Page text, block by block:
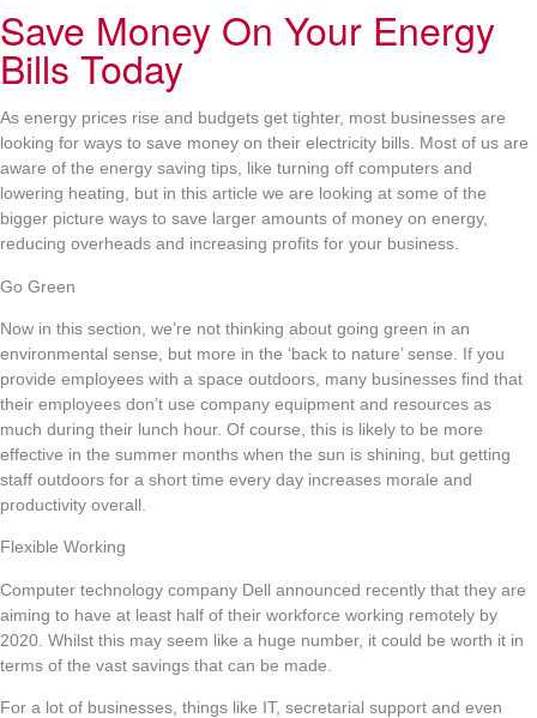
Save Money On Your Energy
Bills Today
As energy prices rise and budgets get tighter, most businesses are
looking for ways to save money on their electricity bills. Most of us are
aware of the energy saving tips, like turning off computers and
lowering heating, but in this article we are looking at some of the
bigger picture ways to save larger amounts of money on energy,
reducing overheads and increasing profits for your business.
Go Green
Now in this section, we’re not thinking about going green in an
environmental sense, but more in the ‘back to nature’ sense. If you
provide employees with a space outdoors, many businesses find that
their employees don’t use company equipment and resources as
much during their lunch hour. Of course, this is likely to be more
effective in the summer months when the sun is shining, but getting
staff outdoors for a short time every day increases morale and
productivity overall.
Flexible Working
Computer technology company Dell announced recently that they are
aiming to have at least half of their workforce working remotely by
2020. Whilst this may seem like a huge number, it could be worth it in
terms of the vast savings that can be made.
For a lot of businesses, things like IT, secretarial support and even